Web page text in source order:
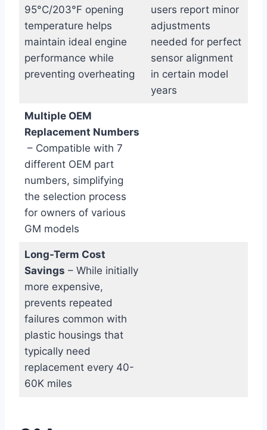
95°C/203°F opening
temperature helps
maintain ideal engine
performance while
preventing overheating
users report minor
adjustments
needed for perfect⁢
sensor alignment
in certain model
years
Multiple OEM
Replacement Numbers
⁢ – Compatible with 7
different OEM part
numbers, simplifying
the selection process
for owners of various
GM models
Long-Term​ Cost
Savings – While initially
more ‌expensive,
prevents repeated
failures common‍ with⁤
plastic housings that
typically need​
replacement every 40-
60K miles